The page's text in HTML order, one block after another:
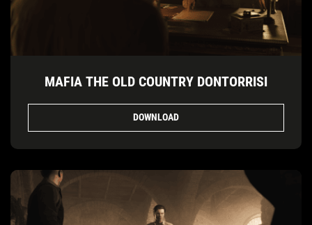
MAFIA THE OLD COUNTRY DONTORRISI
DOWNLOAD